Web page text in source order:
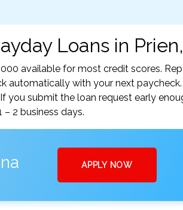
Loans in
available for most credit scores.
automatically with your next
you submit the loan request early
2 business days.
APPLY NOW